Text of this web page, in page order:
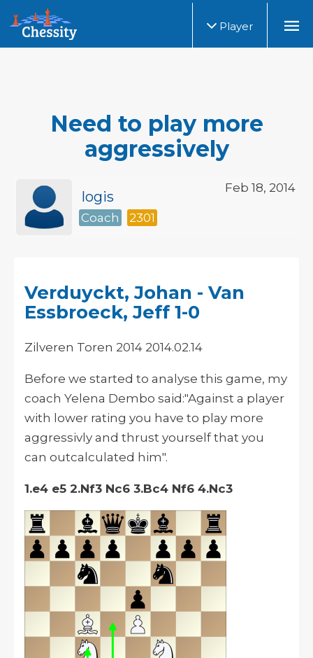
Player
Need to play more
aggressively
Feb 18, 2014
logis
Coach 2301
Verduyckt, Johan - Van
Essbroeck, Jeff 1-0
Zilveren Toren 2014 2014.02.14
Before we started to analyse this game, my
coach Yelena Dembo said:"Against a player
with lower rating you have to play more
aggressivly and thrust yourself that you
can outcalculated him".
1.e4 e5 2.Nf3 Nc6 3.Bc4 Nf6 4.Nc3